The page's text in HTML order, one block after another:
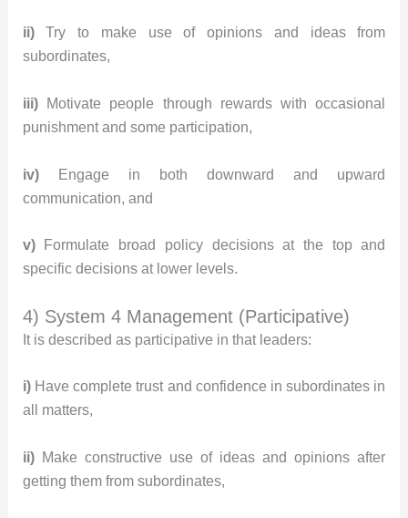
ii)Try to make use of opinions and ideas from
subordinates,
iii)
Motivate people through rewards with occasional
punishment and some participation,
iv)
Engage in both downward and upward
communication, and
v)
Formulate broad policy decisions at the top and
specific decisions at lower levels.
4) System 4 Management (Participative)
It is described as participative in that leaders:
i) Have complete trust and confidence in subordinates in
all matters,
ii) Make constructive use of ideas and opinions after
getting them from subordinates,